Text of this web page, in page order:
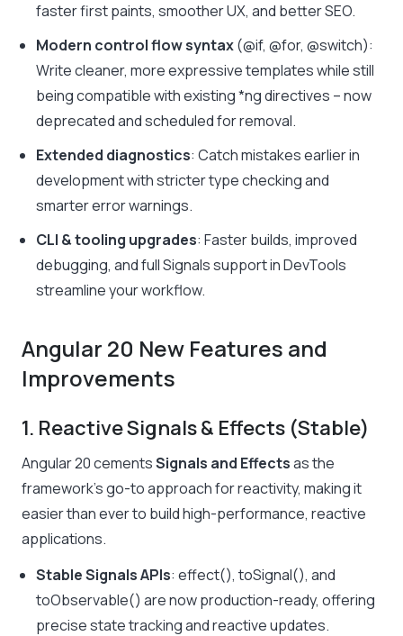
faster first paints, smoother UX, and better SEO.
Modern control flow syntax(@if, @for, @switch):
Write cleaner, more expressive templates while still
being compatible with existing *ng directives – now
deprecated and scheduled for removal.
Extended diagnostics: Catch mistakes earlier in
development with stricter type checking and
smarter error warnings.
CLI & tooling upgrades: Faster builds, improved
debugging, and full Signals support in DevTools
streamline your workflow.
Angular 20 New Features and
Improvements
1. Reactive Signals & Effects (Stable)
Angular 20 cementsSignals and Effectsas the
framework’s go-to approach for reactivity, making it
easier than ever to build high-performance, reactive
applications.
Stable Signals APIs: effect(), toSignal(), and
toObservable() are now production-ready, offering
precise state tracking and reactive updates.